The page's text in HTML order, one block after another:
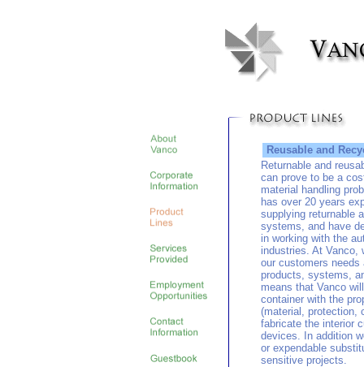
Reusable and
Returnable and
can prove to be a
material handling
has over 20 years
supplying returnable
systems, and have
in working with the
industries. At Vanco,
our customers
products, systems,
means that Vanco
container with the
(material, protection,
fabricate the interior
devices. In addition
or expendable
sensitive projects.